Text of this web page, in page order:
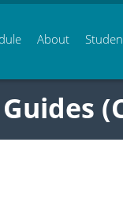
About